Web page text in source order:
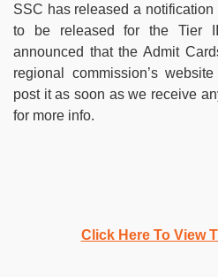
SSC has released a
to be released for the Tier
announced that the Admit
regional commission’s
post it as soon as we receive
for more info.
Click Here To View